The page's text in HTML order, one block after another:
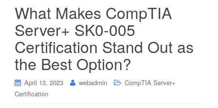
What Makes CompTIA
Server+ SK0-005
Certification Stand Out as
the Best Option?
April 13, 2023 webadmin
CompTIA Server+
Certification